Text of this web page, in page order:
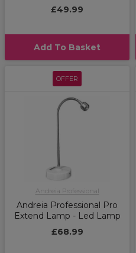
£49.99
Add To Basket
OFFER
Andreia Professional
Andreia Professional Pro
Extend Lamp - Led Lamp
£68.99